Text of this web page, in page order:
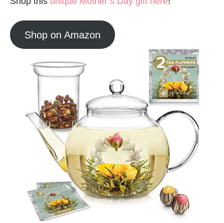
Shop on Amazon